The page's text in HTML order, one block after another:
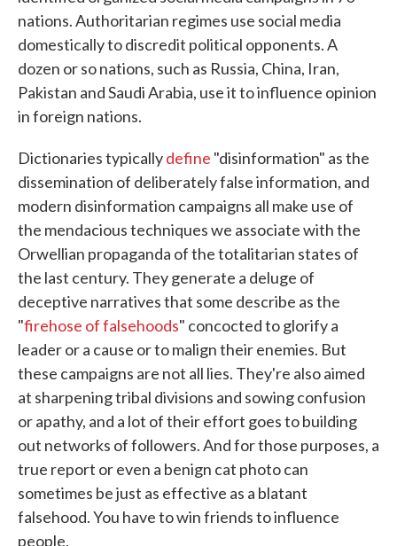
nations. Authoritarian regimes use social media
domestically to discredit political opponents. A
dozen or so nations, such as Russia, China, Iran,
Pakistan and Saudi Arabia, use it to influence opinion
in foreign nations.
Dictionaries typicallydefine "disinformation" as the
dissemination of deliberately false information, and
modern disinformation campaigns all make use of
the mendacious techniques we associate with the
Orwellian propaganda of the totalitarian states of
the last century. They generate a deluge of
deceptive narratives that some describe as the
"firehose of falsehoods" concocted to glorify a
leader or a cause or to malign their enemies. But
these campaigns are not all lies. They're also aimed
at sharpening tribal divisions and sowing confusion
or apathy, and a lot of their effort goes to building
out networks of followers. And for those purposes, a
true report or even a benign cat photo can
sometimes be just as effective as a blatant
falsehood. You have to win friends to influence
people.